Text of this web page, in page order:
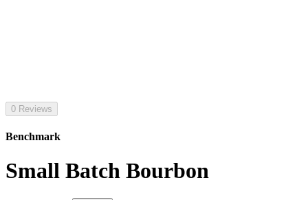
0 Reviews
Benchmark
Small Batch Bourbon